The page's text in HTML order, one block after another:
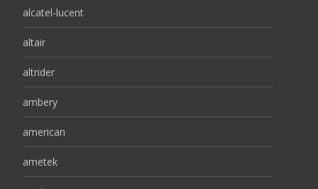
alcatel-lucent
altair
altrider
ambery
american
ametek